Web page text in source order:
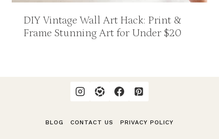
DIY Vintage Wall Art Hack: Print &
Frame Stunning Art for Under $20
BLOG CONTACT US PRIVACY POLICY